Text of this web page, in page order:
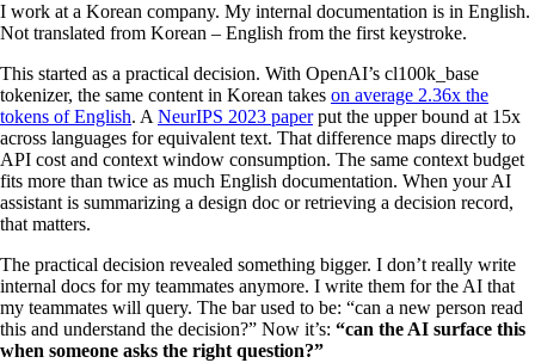
I work at a Korean company. My internal documentation is in English.
Not translated from Korean – English from the first keystroke.
This started as a practical decision. With OpenAI’s cl100k_base
tokenizer, the same content in Korean takes on average 2.36x the
tokens of English. A NeurIPS 2023 paperput the upper bound at 15x
across languages for equivalent text. That difference maps directly to
API cost and context window consumption. The same context budget
fits more than twice as much English documentation. When your AI
assistant is summarizing a design doc or retrieving a decision record,
that matters.
The practical decision revealed something bigger. I don’t really write
internal docs for my teammates anymore. I write them for the AI that
my teammates will query. The bar used to be: “can a new person read
this and understand the decision?” Now it’s: “can the AI surface this
when someone asks the right question?”